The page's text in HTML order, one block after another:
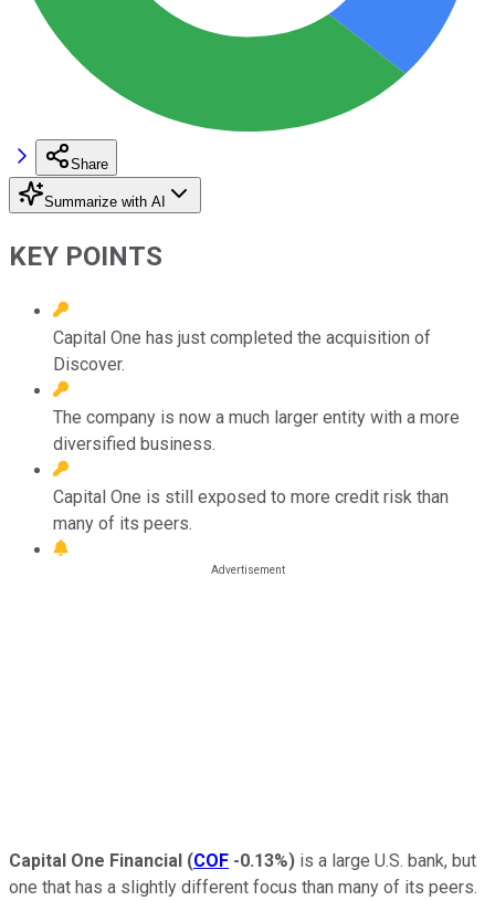
Share
Summarize with AI
KEY POINTS
Capital One has just completed the acquisition of
Discover.
The company is now a much larger entity with a more
diversified business.
Capital One is still exposed to more credit risk than
many of its peers.
Capital One Financial (COF -0.13%) is a large U.S. bank, but
one that has a slightly different focus than many of its peers.